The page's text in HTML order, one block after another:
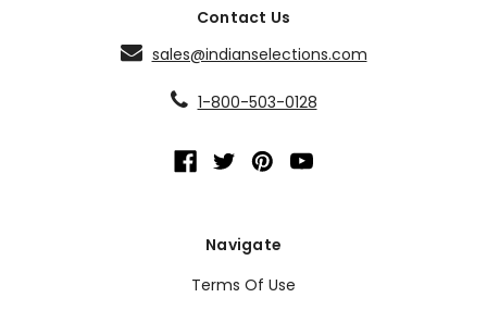
Contact Us
sales@indianselections.com
1-800-503-0128
Navigate
Terms Of Use